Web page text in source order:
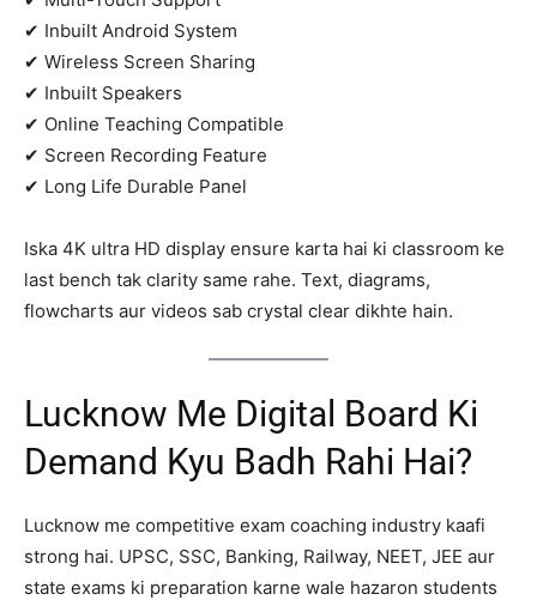
✔ Inbuilt Android System
✔ Wireless Screen Sharing
✔ Inbuilt Speakers
✔ Online Teaching Compatible
✔ Screen Recording Feature
✔ Long Life Durable Panel
Iska 4K ultra HD display ensure karta hai ki classroom ke
last bench tak clarity same rahe. Text, diagrams,
flowcharts aur videos sab crystal clear dikhte hain.
Lucknow Me Digital Board Ki
Demand Kyu Badh Rahi Hai?
Lucknow me competitive exam coaching industry kaafi
strong hai. UPSC, SSC, Banking, Railway, NEET, JEE aur
state exams ki preparation karne wale hazaron students